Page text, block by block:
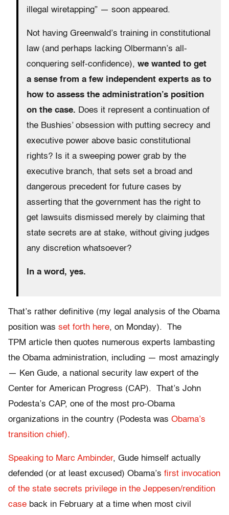
illegal wiretapping” — soon appeared.
Not having Greenwald’s training in constitutional
law (and perhaps lacking Olbermann’s all-
conquering self-confidence), we wanted to get
a sense from a few independent experts as to
how to assess the administration’s position
on the case. Does it represent a continuation of
the Bushies’ obsession with putting secrecy and
executive power above basic constitutional
rights? Is it a sweeping power grab by the
executive branch, that sets set a broad and
dangerous precedent for future cases by
asserting that the government has the right to
get lawsuits dismissed merely by claiming that
state secrets are at stake, without giving judges
any discretion whatsoever?
In a word, yes.
That’s rather definitive (my legal analysis of the Obama
position was set forth here, on Monday). The
TPM article then quotes numerous experts lambasting
the Obama administration, including — most amazingly
— Ken Gude, a national security law expert of the
Center for American Progress (CAP). That’s John
Podesta’s CAP, one of the most pro-Obama
organizations in the country (Podesta was Obama’s
transition chief).
Speaking to Marc Ambinder, Gude himself actually
defended (or at least excused) Obama’s first invocation
of the state secrets privilege in the Jeppesen/rendition
case back in February at a time when most civil